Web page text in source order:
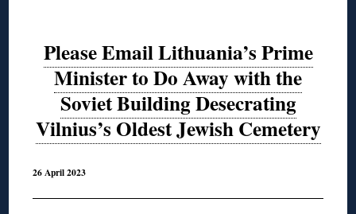
Please Email Lithuania’s Prime
Minister to Do Away with the
Soviet Building Desecrating
Vilnius’s Oldest Jewish Cemetery
26 April 2023